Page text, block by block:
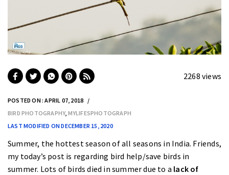
2268 views
POSTED ON : APRIL 07, 2018
BIRD PHOTOGRAPHY, MYLIFESPHOTOGRAPH
LAST MODIFIED ON DECEMBER 15, 2020
Summer, the hottest season of all seasons in India. Friends,
my today’s post is regarding bird help/save birds in
summer. Lots of birds died in summer due to a lack of